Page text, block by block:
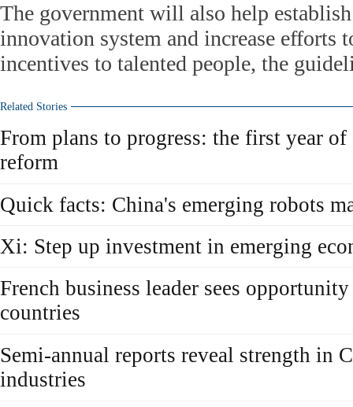
The government will also help
innovation system and increase efforts
incentives to talented people, the
Related Stories
From plans to progress: the first year
reform
Quick facts: China's emerging robots
Xi: Step up investment in emerging
French business leader sees
countries
Semi-annual reports reveal strength in
industries